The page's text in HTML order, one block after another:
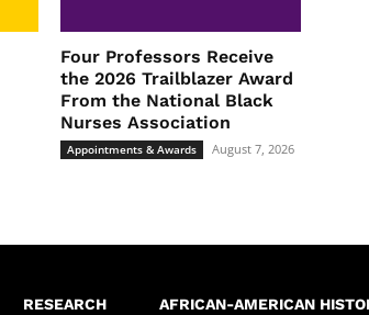
Four Professors Receive
the 2026 Trailblazer Award
From the National Black
Nurses Association
Appointments & Awards August 7, 2026
RESEARCH AFRICAN-AMERICAN